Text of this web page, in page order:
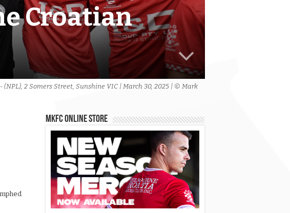
Croatian
2 Somers Street, Sunshine VIC | March 30, 2025 | © Mark
MKFC Online Store